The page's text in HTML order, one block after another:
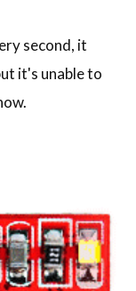
second, it
it's unable to